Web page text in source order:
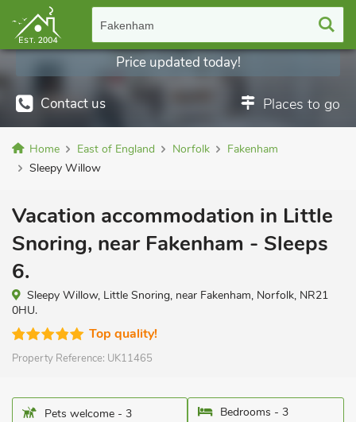
Fakenham
Contact us Places to go
Price updated today!
Home East of England Norfolk
Fakenham
Sleepy Willow
Vacation accommodation in Little
Snoring, near Fakenham - Sleeps
6.
Sleepy Willow, Little Snoring, near Fakenham, Norfolk, NR21
0HU.
Top quality!
Property Reference: UK11465
Pets welcome - 3
Bedrooms - 3